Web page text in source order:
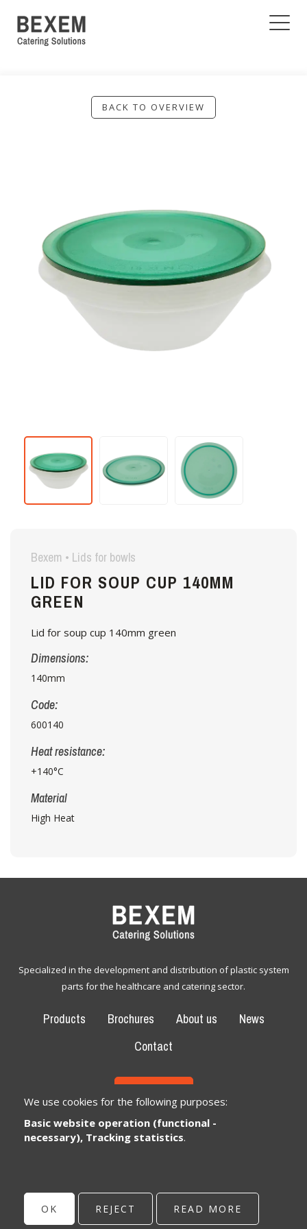
BACK TO OVERVIEW
Bexem • Lids for bowls
LID FOR SOUP CUP 140MM
GREEN
Lid for soup cup 140mm green
Dimensions:
140mm
Code:
600140
Heat resistance:
+140°C
Material
High Heat
Specialized in the development and distribution of plastic system
parts for the healthcare and catering sector.
Products Brochures About us
News
Contact
Bexem Catering Solutions
Registered office
© Copyright 2026 | Bexem • All rights reserved •
We use cookies for the following purposes:
Basic website operation (functional -
necessary), Tracking statistics.
OK REJECT READ MORE